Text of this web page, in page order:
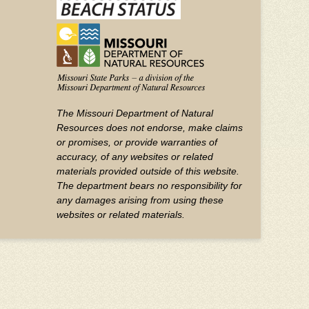
The Missouri Department of Natural
Resources does not endorse, make claims
or promises, or provide warranties of
accuracy, of any websites or related
materials provided outside of this website.
The department bears no responsibility for
any damages arising from using these
websites or related materials.